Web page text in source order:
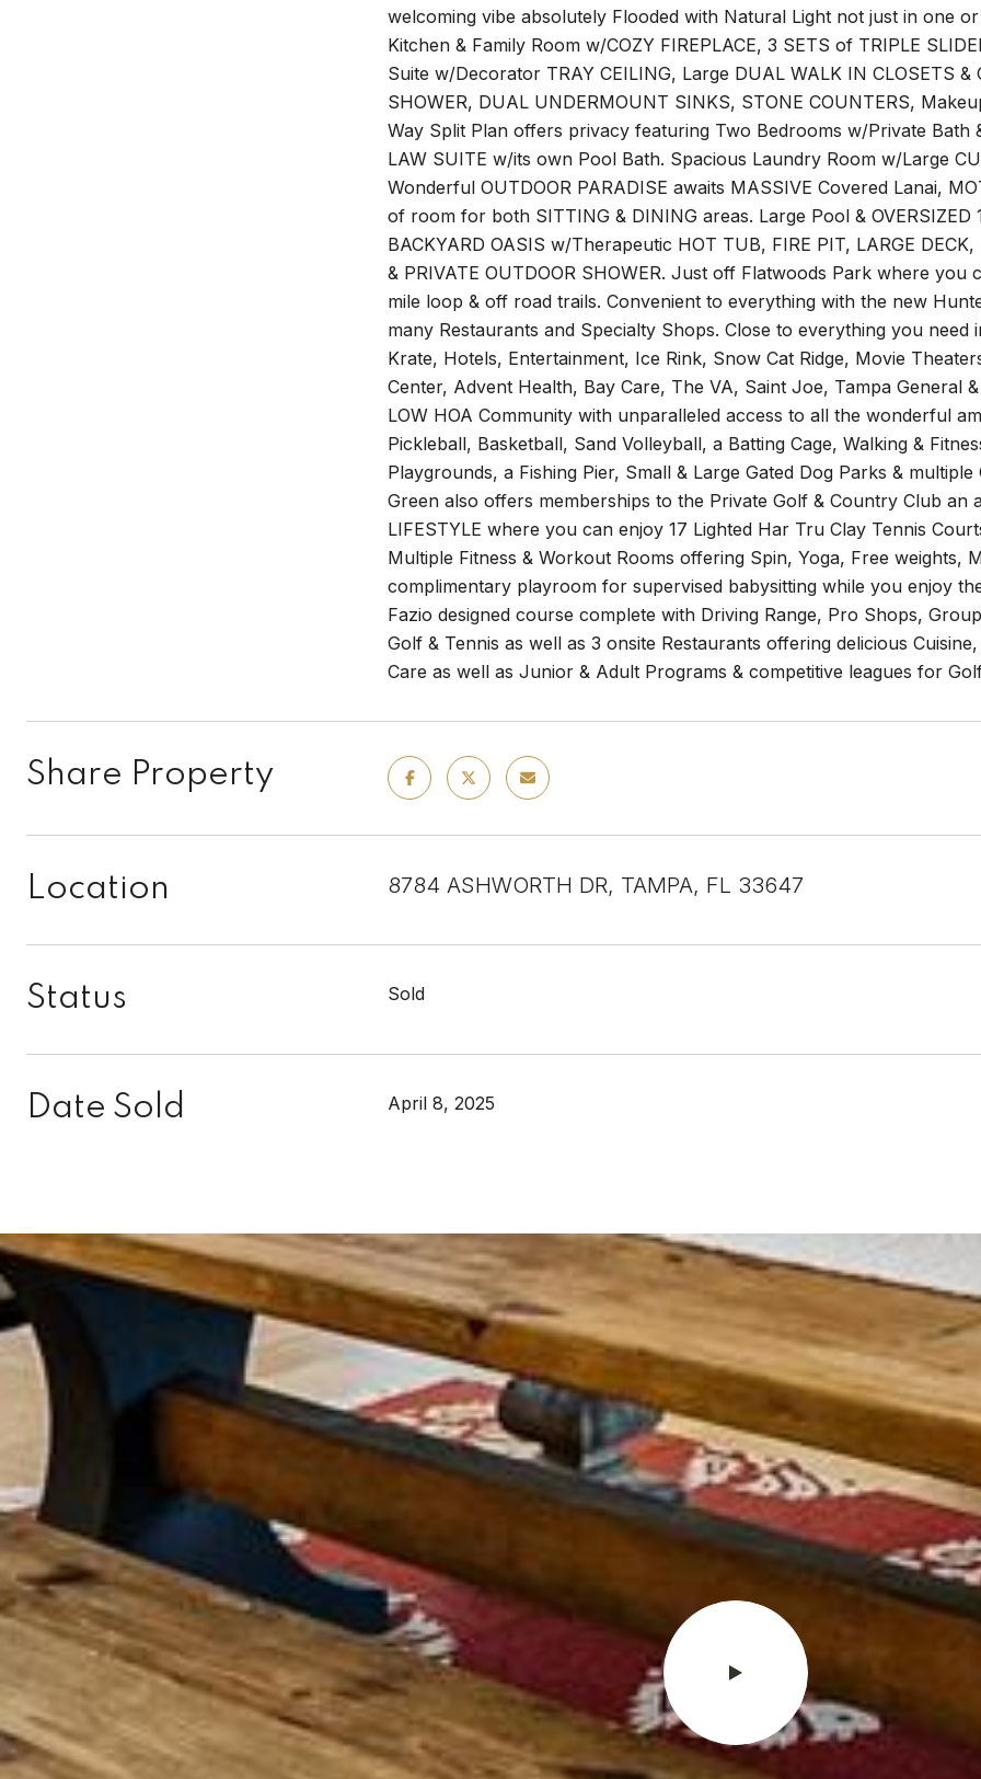
welcoming vibe absolutely Flooded with Natural Light not just in one
Kitchen & Family Room w/COZY FIREPLACE, 3 SETS of TRIPLE
Suite w/Decorator TRAY CEILING, Large DUAL WALK IN CLOSETS
SHOWER, DUAL UNDERMOUNT SINKS, STONE COUNTERS,
Way Split Plan offers privacy featuring Two Bedrooms w/Private
LAW SUITE w/its own Pool Bath. Spacious Laundry Room w/Large
Wonderful OUTDOOR PARADISE awaits MASSIVE Covered Lanai,
of room for both SITTING & DINING areas. Large Pool &
BACKYARD OASIS w/Therapeutic HOT TUB, FIRE PIT, LARGE
& PRIVATE OUTDOOR SHOWER. Just off Flatwoods Park where
mile loop & off road trails. Convenient to everything with the new
many Restaurants and Specialty Shops. Close to everything you
Krate, Hotels, Entertainment, Ice Rink, Snow Cat Ridge, Movie
Center, Advent Health, Bay Care, The VA, Saint Joe, Tampa General
LOW HOA Community with unparalleled access to all the wonderful
Pickleball, Basketball, Sand Volleyball, a Batting Cage, Walking &
Playgrounds, a Fishing Pier, Small & Large Gated Dog Parks &
Green also offers memberships to the Private Golf & Country Club an
LIFESTYLE where you can enjoy 17 Lighted Har Tru Clay Tennis
Multiple Fitness & Workout Rooms offering Spin, Yoga, Free weights,
complimentary playroom for supervised babysitting while you enjoy
Fazio designed course complete with Driving Range, Pro Shops,
Golf & Tennis as well as 3 onsite Restaurants offering delicious
Care as well as Junior & Adult Programs & competitive leagues for
Share Property
Location 8784 ASHWORTH DR, TAMPA, FL 33647
Status Sold
Date Sold April 8, 2025